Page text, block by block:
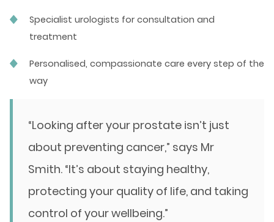
Specialist urologists for consultation and
treatment
Personalised, compassionate care every step of the
way
“Looking after your prostate isn’t just
about preventing cancer,” says Mr
Smith. “It’s about staying healthy,
protecting your quality of life, and taking
control of your wellbeing.”